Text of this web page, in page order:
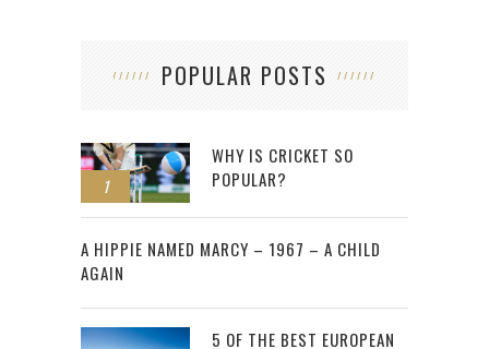
POPULAR POSTS
1
WHY IS CRICKET SO
POPULAR?
2
A HIPPIE NAMED MARCY – 1967 – A CHILD
AGAIN
5 OF THE BEST EUROPEAN